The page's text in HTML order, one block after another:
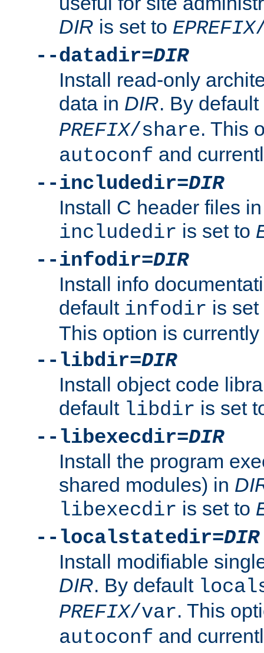
DIR is set to EPREFIX
--datadir=DIR
Install read-only
data in DIR. By default
PREFIX/share. This
autoconf and
--includedir=DIR
Install C header files
includedir is set to
--infodir=DIR
Install info
default infodir is
This option is
--libdir=DIR
Install object code
default libdir is set
--libexecdir=DIR
Install the program
shared modules) in
libexecdir is set to
--localstatedir=DIR
Install modifiable
DIR. By default
PREFIX/var. This
autoconf and